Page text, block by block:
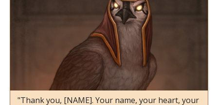
"Thank you, [NAME]. Your name, your heart, your